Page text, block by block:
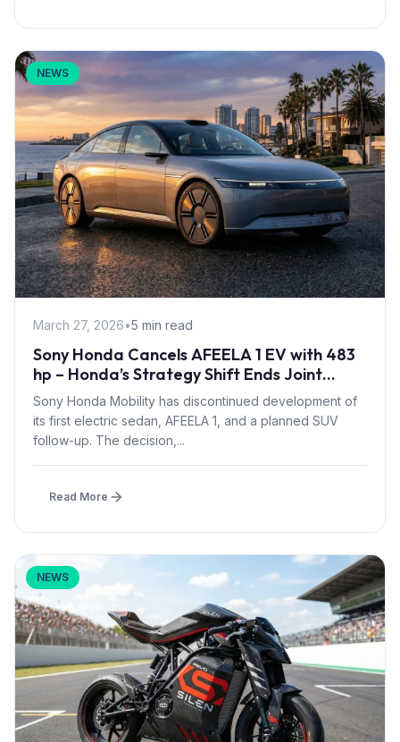
NEWS
March 27, 2026•5 min read
Sony Honda Cancels AFEELA 1 EV with 483
hp – Honda’s Strategy Shift Ends Joint
Venture Launch
Sony Honda Mobility has discontinued development of
its first electric sedan, AFEELA 1, and a planned SUV
follow-up. The decision,...
Read More
NEWS